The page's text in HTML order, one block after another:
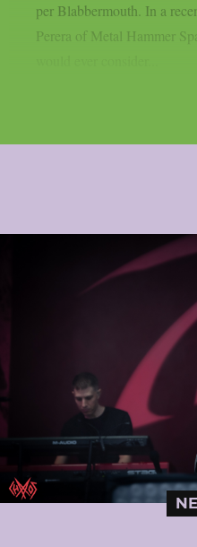
per Blabbermouth. In a
Perera of Metal Hammer